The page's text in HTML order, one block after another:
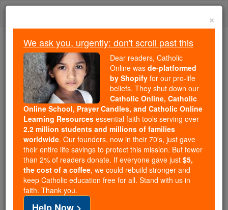
Skip
Because of You, 2.2 Million
Students Are Being Formed in the
Faith
Because of generous supporters like you,
Catholic Online School has already delivered
free, faithful Catholic education to over 2.2
million students across 193 countries. In an age
of noise and algorithms, you are helping form
souls with truth, prayer, Scripture, and Christ.
If everyone who reads this gave just $5 — the
cost of a coffee — we could reach even more
×
We ask you, urgently: don't scroll past this
Dear readers, Catholic
Online was de-platformed
by Shopify for our pro-life
beliefs. They shut down our
Catholic Online, Catholic
Online School, Prayer Candles, and Catholic Online
Learning Resources essential faith tools serving over
2.2 million students and millions of families
worldwide. Our founders, now in their 70's, just gave
their entire life savings to protect this mission. But fewer
than 2% of readers donate. If everyone gave just $5,
the cost of a coffee, we could rebuild stronger and
keep Catholic education free for all. Stand with us in
faith. Thank you.